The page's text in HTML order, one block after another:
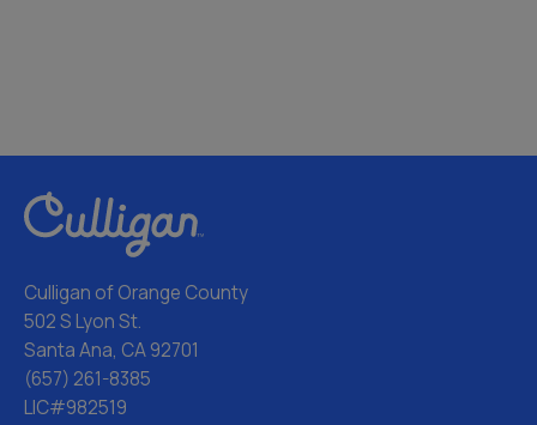
Culligan of Orange County
502 S Lyon St.
Santa Ana, CA 92701
(657) 261-8385
LIC#982519